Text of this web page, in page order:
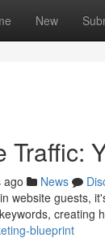
New
Traffic:
ago News
website guests,
creating
blueprint